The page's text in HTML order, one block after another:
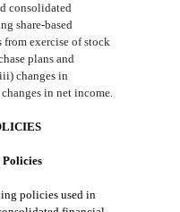
consolidated
share-based
from exercise of stock
plansand
changes in
changes innet income.
policies used in